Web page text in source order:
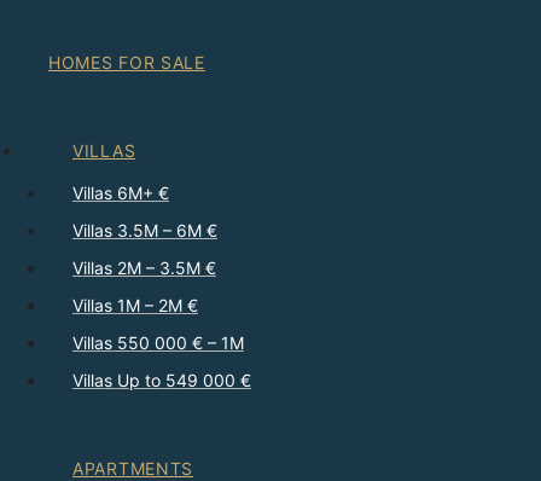
HOMES FOR SALE
VILLAS
Villas 6M+ €
Villas 3.5M – 6M €
Villas 2M – 3.5M €
Villas 1M – 2M €
Villas 550 000 € – 1M
Villas Up to 549 000 €
APARTMENTS